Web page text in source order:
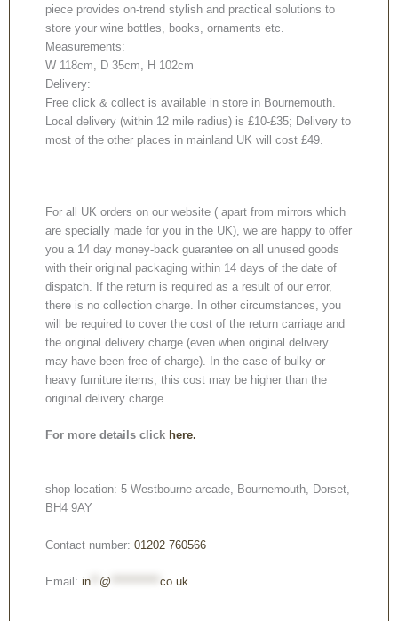
piece provides on-trend stylish and practical solutions to
store your wine bottles, books, ornaments etc.
Measurements:
W 118cm, D 35cm, H 102cm
Delivery:
Free click & collect is available in store in Bournemouth.
Local delivery (within 12 mile radius) is £10-£35; Delivery to
most of the other places in mainland UK will cost £49.
For all UK orders on our website ( apart from mirrors which
are specially made for you in the UK), we are happy to offer
you a 14 day money-back guarantee on all unused goods
with their original packaging within 14 days of the date of
dispatch. If the return is required as a result of our error,
there is no collection charge. In other circumstances, you
will be required to cover the cost of the return carriage and
the original delivery charge (even when original delivery
may have been free of charge). In the case of bulky or
heavy furniture items, this cost may be higher than the
original delivery charge.
For more details click here.
shop location: 5 Westbourne arcade, Bournemouth, Dorset,
BH4 9AY
Contact number: 01202 760566
Email: in @ co.uk